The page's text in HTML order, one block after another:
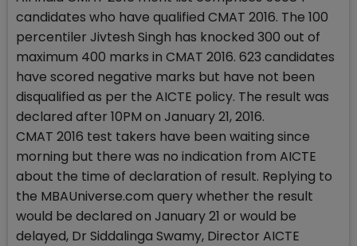
candidates who have qualified CMAT 2016. The 100
percentiler Jivtesh Singh has knocked 300 out of
maximum 400 marks in CMAT 2016. 623 candidates
have scored negative marks but have not been
disqualified as per the AICTE policy. The result was
declared after 10PM on January 21, 2016.
CMAT 2016 test takers have been waiting since
morning but there was no indication from AICTE
about the time of declaration of result. Replying to
the MBAUniverse.com query whether the result
would be declared on January 21 or would be
delayed, Dr Siddalinga Swamy, Director AICTE